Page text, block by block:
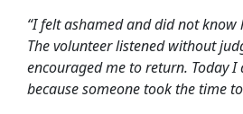
“I felt ashamed and did not know
The volunteer listened without
encouraged me to return. Today
because someone took the time